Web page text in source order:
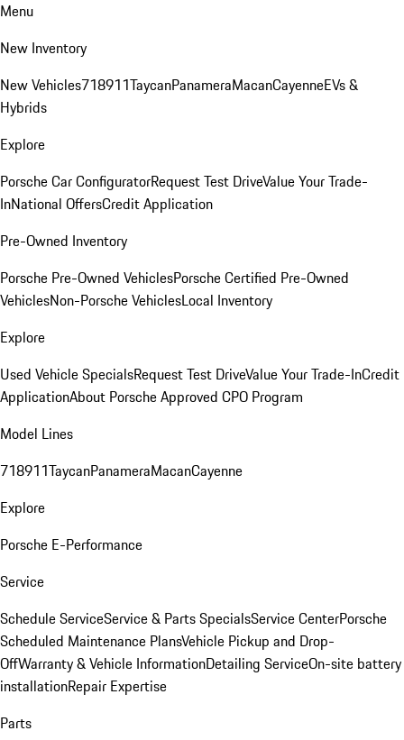
Menu
New Inventory
New Vehicles718911TaycanPanameraMacanCayenneEVs &
Hybrids
Explore
Porsche Car ConfiguratorRequest Test DriveValue Your Trade-
InNational OffersCredit Application
Pre-Owned Inventory
Porsche Pre-Owned VehiclesPorsche Certified Pre-Owned
VehiclesNon-Porsche VehiclesLocal Inventory
Explore
Used Vehicle SpecialsRequest Test DriveValue Your Trade-InCredit
ApplicationAbout Porsche Approved CPO Program
Model Lines
718911TaycanPanameraMacanCayenne
Explore
Porsche E-Performance
Service
Schedule ServiceService & Parts SpecialsService CenterPorsche
Scheduled Maintenance PlansVehicle Pickup and Drop-
OffWarranty & Vehicle InformationDetailing ServiceOn-site battery
installationRepair Expertise
Parts